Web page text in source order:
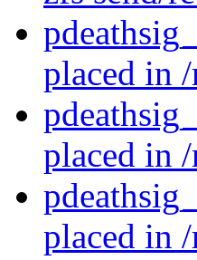
placed in
placed in
placed in